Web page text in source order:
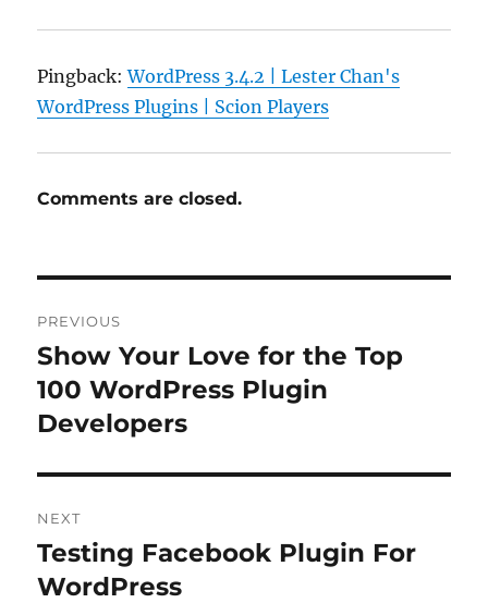
Pingback:WordPress 3.4.2 | Lester Chan's
WordPress Plugins | Scion Players
Comments are closed.
navigation
PREVIOUS
Previous
post:
Show Your Love for the Top
100 WordPress Plugin
Developers
NEXT
Next
post:
Testing Facebook Plugin For
WordPress